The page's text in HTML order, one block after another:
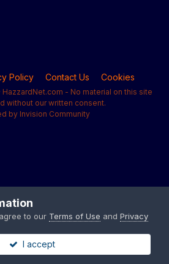
Policy Contact Us Cookies
- No material on this site
without our written consent.
by Invision Community
to our Terms of Use and Privacy
I accept